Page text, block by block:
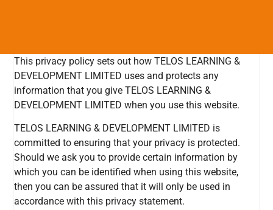
This privacy policy sets out how TELOS LEARNING &
DEVELOPMENT LIMITED uses and protects any
information that you give TELOS LEARNING &
DEVELOPMENT LIMITED when you use this website.
TELOS LEARNING & DEVELOPMENT LIMITED is
committed to ensuring that your privacy is protected.
Should we ask you to provide certain information by
which you can be identified when using this website,
then you can be assured that it will only be used in
accordance with this privacy statement.